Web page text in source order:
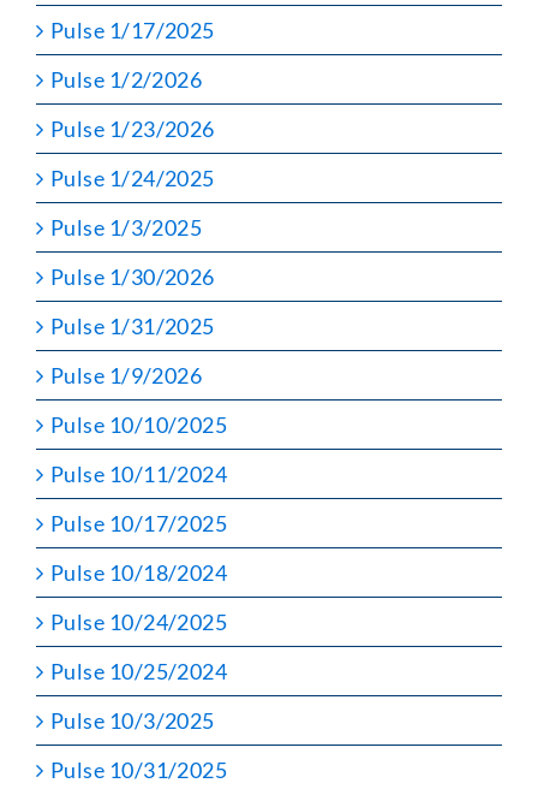
Pulse 1/17/2025
Pulse 1/2/2026
Pulse 1/23/2026
Pulse 1/24/2025
Pulse 1/3/2025
Pulse 1/30/2026
Pulse 1/31/2025
Pulse 1/9/2026
Pulse 10/10/2025
Pulse 10/11/2024
Pulse 10/17/2025
Pulse 10/18/2024
Pulse 10/24/2025
Pulse 10/25/2024
Pulse 10/3/2025
Pulse 10/31/2025